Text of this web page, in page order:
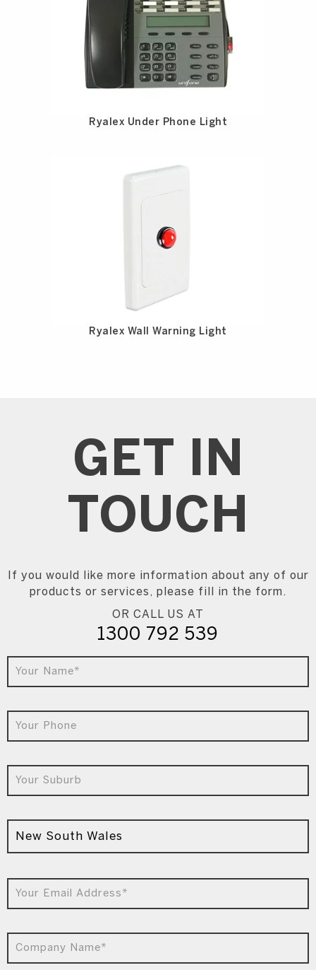
Ryalex Under Phone Light
Ryalex Wall Warning Light
GET IN
TOUCH
If you would like more information about any of our
products or services, please fill in the form.
OR CALL US AT
1300 792 539